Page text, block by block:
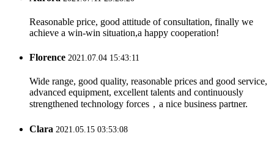
Reasonable price, good attitude of consultation, finally we
achieve a win-win situation,a happy cooperation!
Florence 2021.07.04 15:43:11
Wide range, good quality, reasonable prices and good service,
advanced equipment, excellent talents and continuously
strengthened technology forces，a nice business partner.
Clara 2021.05.15 03:53:08